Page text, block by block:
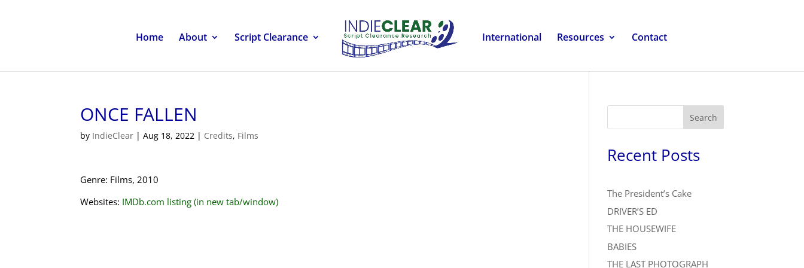
Home About Script Clearance International Resources Contact
ONCE FALLEN
by IndieClear |Aug 18, 2022 | Credits, Films
Genre: Films, 2010
Websites: IMDb.com listing (in new tab/window)
Search
Recent Posts
The President’s Cake
DRIVER’S ED
THE HOUSEWIFE
BABIES
THE LAST PHOTOGRAPH